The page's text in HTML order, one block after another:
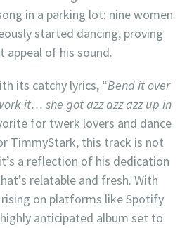
in a parking lot: nine women
started dancing, proving
appeal of his sound.
its catchy lyrics, “Bend it over
it… she got azz azz azz up in
for twerk lovers and dance
TimmyStark, this track is not
a reflection of his dedication
relatable and fresh. With
on platforms like Spotify
anticipated album set to